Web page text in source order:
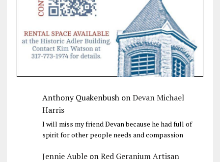
Anthony QuakenbushonDevan Michael
Harris
I will miss my friend Devan because he had full of
spirit for other people needs and compassion
Jennie AubleonRed Geranium Artisan